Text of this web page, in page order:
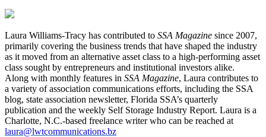
Laura Williams-Tracy has contributed to SSA Magazine since 2007,
primarily covering the business trends that have shaped the industry
as it moved from an alternative asset class to a high-performing asset
class sought by entrepreneurs and institutional investors alike.
Along with monthly features in SSA Magazine, Laura contributes to
a variety of association communications efforts, including the SSA
blog, state association newsletter, Florida SSA’s quarterly
publication and the weekly Self Storage Industry Report. Laura is a
Charlotte, N.C.-based freelance writer who can be reached at
laura@lwtcommunications.bz